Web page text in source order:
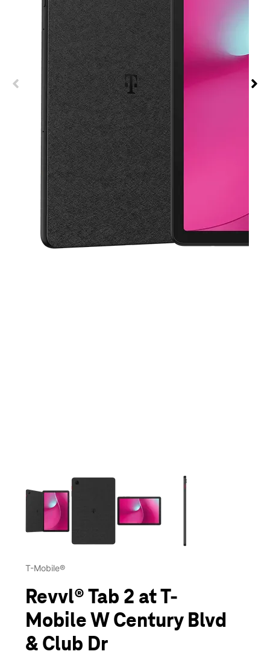
This carousel contains a column of small thumbnails.
T-Mobile®
Revvl® Tab 2 at T-
Mobile W Century Blvd
& Club Dr